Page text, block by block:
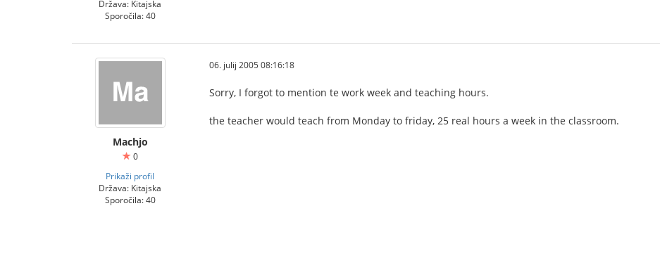
Država: Kitajska
Sporočila: 40
Machjo
0
Prikaži profil
Država: Kitajska
Sporočila: 40
06. julij 2005 08:16:18
Sorry, I forgot to mention te work week and teaching hours.
the teacher would teach from Monday to friday, 25 real hours a week in the classroom.